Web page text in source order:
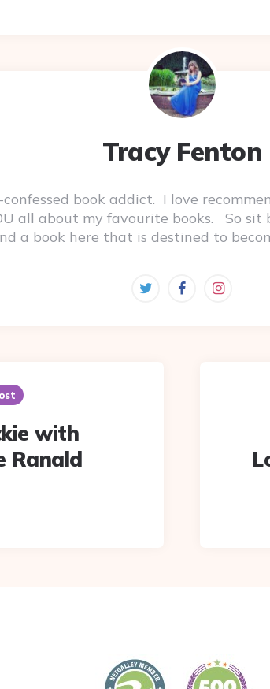
Tracy Fenton
book addict. I love
all about my favourite books. So sit
a book here that is destined to
with
Ranald